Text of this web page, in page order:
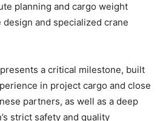
planning and cargo weight
and specialized crane
a critical milestone, built
in project cargo and close
partners, as well as a deep
strict safety and quality